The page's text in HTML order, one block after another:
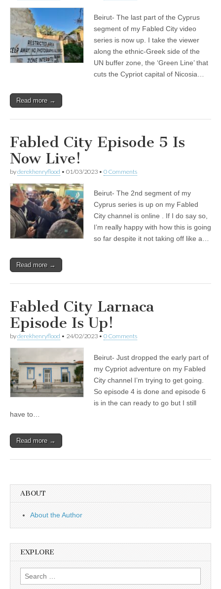
Beirut- The last part of the Cyprus
segment of my Fabled City video
series is now up. I take the viewer
along the ethnic-Greek side of the
UN buffer zone, the ‘Green Line’ that
cuts the Cypriot capital of Nicosia…
Read more →
Fabled City Episode 5 Is
Now Live!
byderekhenryflood • 01/03/2023 • 0 Comments
Beirut- The 2nd segment of my
Cyprus series is up on my Fabled
City channel is online . If I do say so,
I’m really happy with how this is going
so far despite it not taking off like a…
Read more →
Fabled City Larnaca
Episode Is Up!
byderekhenryflood • 24/02/2023 • 0 Comments
Beirut- Just dropped the early part of
my Cypriot adventure on my Fabled
City channel I’m trying to get going.
So episode 4 is done and episode 6
is in the can ready to go but I still
have to…
Read more →
ABOUT
About the Author
EXPLORE
Search
for: